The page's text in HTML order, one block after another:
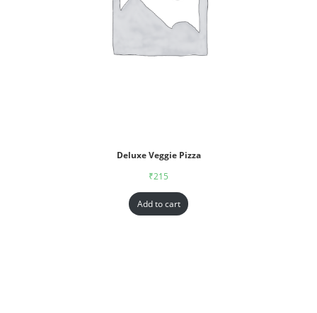
Deluxe Veggie Pizza
₹215
Add to cart